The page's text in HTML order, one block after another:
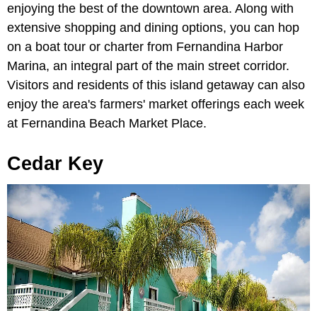
enjoying the best of the downtown area. Along with
extensive shopping and dining options, you can hop
on a boat tour or charter from Fernandina Harbor
Marina, an integral part of the main street corridor.
Visitors and residents of this island getaway can also
enjoy the area's farmers' market offerings each week
at Fernandina Beach Market Place.
Cedar Key